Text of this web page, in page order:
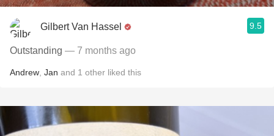
Gilbert Van Hassel 9.5
Outstanding — 7 months ago
Andrew Jan and 1 other liked this